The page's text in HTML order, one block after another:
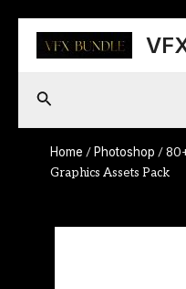
content
Search
Home / Photoshop /
Graphics Assets Pack